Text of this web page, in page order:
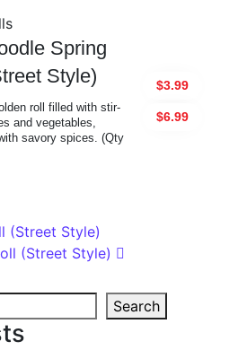
Spring
Style)
$3.99
$6.99
roll filled with stir-
and vegetables,
savory spices. (Qty
(Street Style)
(Street Style)
Search